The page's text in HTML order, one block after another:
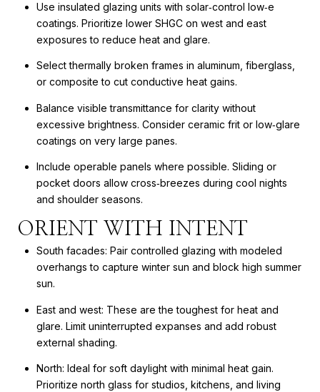
Use insulated glazing units with solar‑control low‑e
coatings. Prioritize lower SHGC on west and east
exposures to reduce heat and glare.
Select thermally broken frames in aluminum, fiberglass,
or composite to cut conductive heat gains.
Balance visible transmittance for clarity without
excessive brightness. Consider ceramic frit or low‑glare
coatings on very large panes.
Include operable panels where possible. Sliding or
pocket doors allow cross‑breezes during cool nights
and shoulder seasons.
ORIENT WITH INTENT
South facades: Pair controlled glazing with modeled
overhangs to capture winter sun and block high summer
sun.
East and west: These are the toughest for heat and
glare. Limit uninterrupted expanses and add robust
external shading.
North: Ideal for soft daylight with minimal heat gain.
Prioritize north glass for studios, kitchens, and living